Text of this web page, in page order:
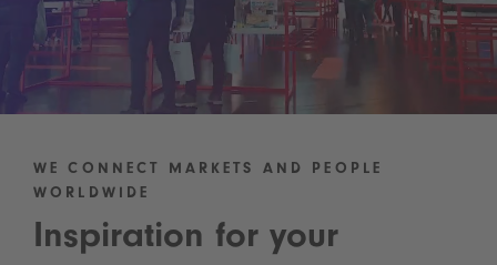
WE CONNECT MARKETS AND PEOPLE
WORLDWIDE
Inspiration for your